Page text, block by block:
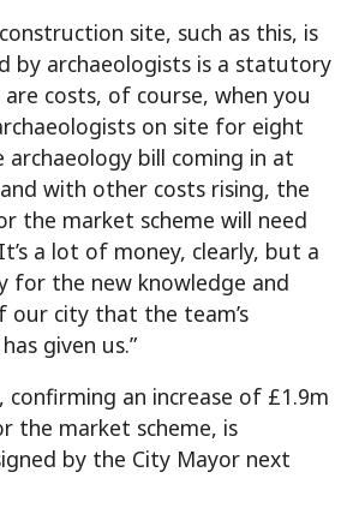
site, such as this, is
by archaeologists is a statutory
costs, of course, when you
on site for eight
archaeology bill coming in at
with other costs rising, the
the market scheme will need
a lot of money, clearly, but a
for the new knowledge and
our city that the team’s
given us.”
confirming an increase of £1.9m
the market scheme, is
by the City Mayor next